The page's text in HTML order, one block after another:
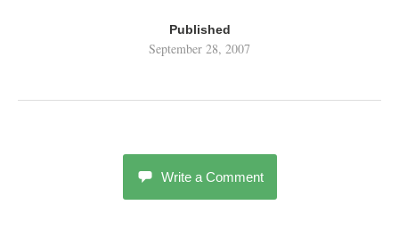
Published
September 28, 2007
Write a Comment